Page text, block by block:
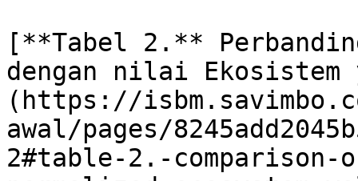
[**Tabel 2.**
dengan nilai
(https://
awal/pages/
2#table-2.-